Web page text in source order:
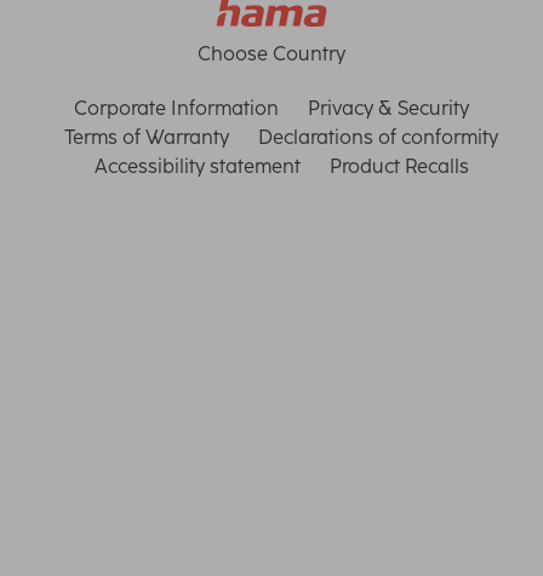
Choose Country
Corporate Information
Privacy & Security
Terms of Warranty
Declarations of conformity
Accessibility statement
Product Recalls